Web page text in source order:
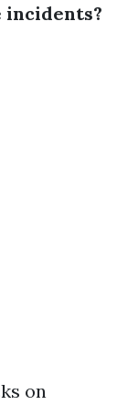
incidents?
on